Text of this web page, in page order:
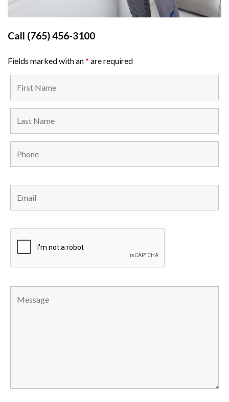
Call (765) 456-3100
Fields marked with an* are required